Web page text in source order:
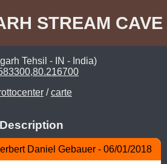
STREAM CAVE
Tehsil - IN - India)
/carte
Description
Daniel Gebauer - 06/01/2018